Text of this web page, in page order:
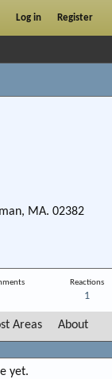
Log in Register
MA. 02382
Reactions
1
Areas About
yet.